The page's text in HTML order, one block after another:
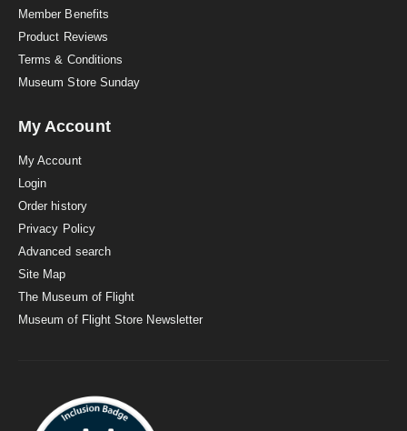
Member Benefits
Product Reviews
Terms & Conditions
Museum Store Sunday
My Account
My Account
Login
Order history
Privacy Policy
Advanced search
Site Map
The Museum of Flight
Museum of Flight Store Newsletter